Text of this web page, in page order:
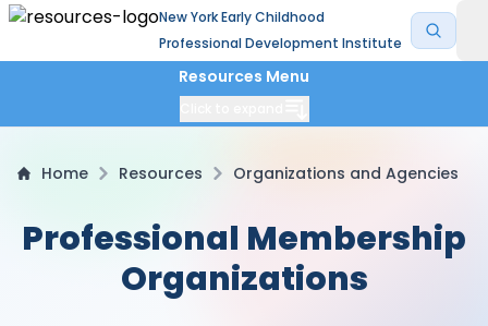
New York Early Childhood
Professional Development Institute
Resources Menu
Home Resources Organizations and Agencies
Professional Membership
Organizations